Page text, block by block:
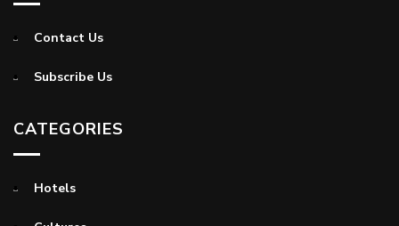
Contact Us
Subscribe Us
CATEGORIES
Hotels